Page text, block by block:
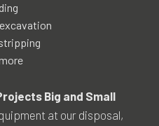
Big and Small
at our disposal,